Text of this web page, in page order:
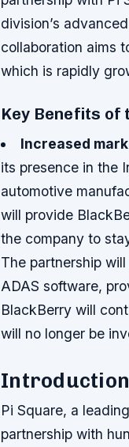
division’s
collaboration aims
which is rapidly
Key Benefits of
Increased
its presence in the
automotive
will provide
the company to
The partnership
ADAS software,
BlackBerry will
will no longer be
Introduction
Pi Square, a
partnership with